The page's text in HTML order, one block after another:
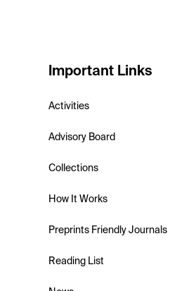
Important Links
Activities
Advisory Board
Collections
How It Works
Preprints Friendly Journals
Reading List